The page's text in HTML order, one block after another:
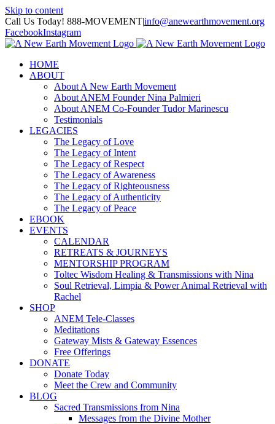
Skip to content
Call Us Today! 888-MOVEMENT|info@anewearthmovement.org
FacebookInstagram
HOME
ABOUT
About A New Earth Movement
About ANEM Founder Nina Palmieri
About ANEM Co-Founder Tudor Marinescu
Testimonials
LEGACIES
The Legacy of Love
The Legacy of Intent
The Legacy of Respect
The Legacy of Awareness
The Legacy of Righteousness
The Legacy of Authenticity
The Legacy of Peace
EBOOK
EVENTS
CALENDAR
RETREATS & JOURNEYS
MENTORSHIP PROGRAM
Toltec Wisdom Healing & Transmissions with Nina
Soul Retrieval, Limpia & Power Animal Retrieval with
Rachel
SHOP
ANEM Tele-Classes
Meditations
Gateway Mists & Gateway Essences
Free Offerings
DONATE
Donate Today
Meet the Crew and Community
BLOG
Sacred Transmissions from Nina
Messages from the Divine Mother